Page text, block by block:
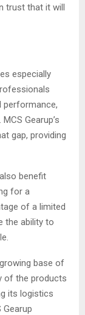
trust that it will
especially
performance,
Gearup’s
gap, providing
benefit
for a
of a limited
the ability to
base of
of the products
its logistics